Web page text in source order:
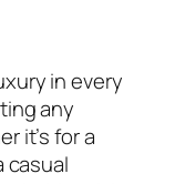
in every
any
it’s for a
casual